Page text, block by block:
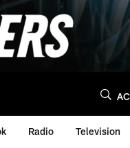
Radio Television